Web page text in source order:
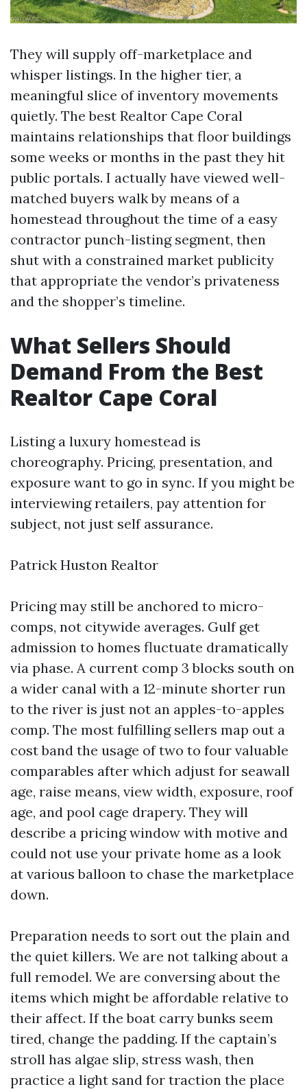
They will supply off-marketplace and
whisper listings. In the higher tier, a
meaningful slice of inventory movements
quietly. The best Realtor Cape Coral
maintains relationships that floor buildings
some weeks or months in the past they hit
public portals. I actually have viewed well-
matched buyers walk by means of a
homestead throughout the time of a easy
contractor punch-listing segment, then
shut with a constrained market publicity
that appropriate the vendor’s privateness
and the shopper’s timeline.
What Sellers Should
Demand From the Best
Realtor Cape Coral
Listing a luxury homestead is
choreography. Pricing, presentation, and
exposure want to go in sync. If you might be
interviewing retailers, pay attention for
subject, not just self assurance.
Patrick Huston Realtor
Pricing may still be anchored to micro-
comps, not citywide averages. Gulf get
admission to homes fluctuate dramatically
via phase. A current comp 3 blocks south on
a wider canal with a 12-minute shorter run
to the river is just not an apples-to-apples
comp. The most fulfilling sellers map out a
cost band the usage of two to four valuable
comparables after which adjust for seawall
age, raise means, view width, exposure, roof
age, and pool cage drapery. They will
describe a pricing window with motive and
could not use your private home as a look
at various balloon to chase the marketplace
down.
Preparation needs to sort out the plain and
the quiet killers. We are not talking about a
full remodel. We are conversing about the
items which might be affordable relative to
their affect. If the boat carry bunks seem
tired, change the padding. If the captain’s
stroll has algae slip, stress wash, then
practice a light sand for traction the place